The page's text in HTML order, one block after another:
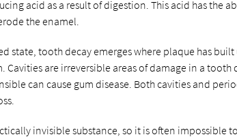
acid as a result of digestion. This acid has the
the enamel.
state, tooth decay emerges where plaque has
Cavities are irreversible areas of damage in a
can cause gum disease. Both cavities and
invisible substance, so it is often impossible